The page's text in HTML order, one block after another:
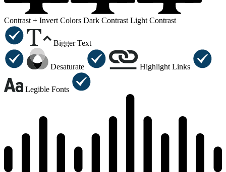
Contrast + Invert Colors Dark Contrast Light Contrast
Bigger Text
Desaturate Highlight Links
Legible Fonts